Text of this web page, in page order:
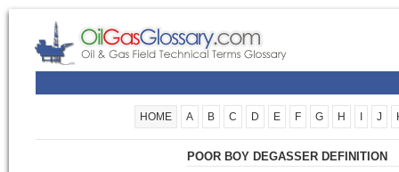
HOME A B C D E F G H J
POOR BOY DEGASSER DEFINITION